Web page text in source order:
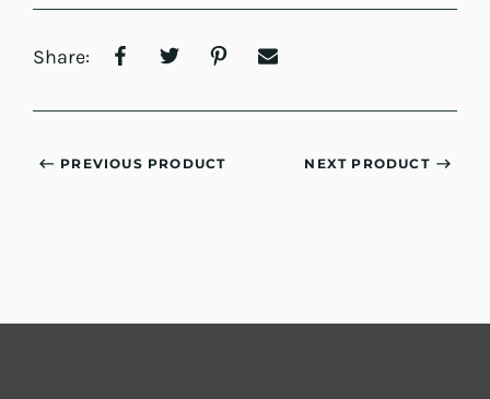
Share:
PREVIOUS PRODUCT NEXT PRODUCT